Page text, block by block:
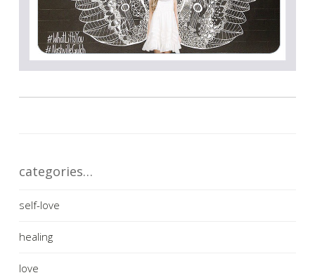
categories…
self-love
healing
love